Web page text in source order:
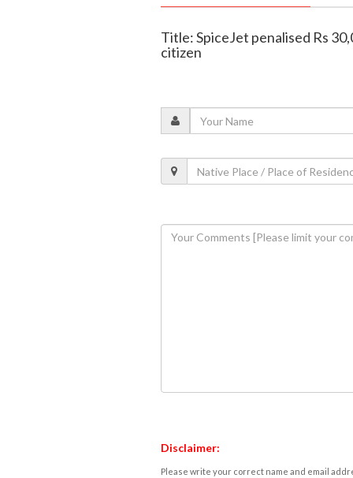
Title: SpiceJet penalised Rs
citizen
Disclaimer:
Please write your correct name and email